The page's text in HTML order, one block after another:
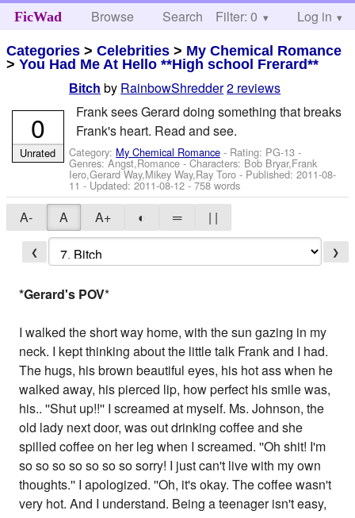
FicWad Browse Search Help
Filter: 0 Log in
Categories >Celebrities > My Chemical Romance
>You Had Me At Hello **High school Frerard**
Bitch by RainbowShredder2 reviews
Frank sees Gerard doing something that breaks
Frank's heart. Read and see.
Category: My Chemical Romance - Rating: PG-13 -
Genres: Angst,Romance -Characters: Bob Bryar,Frank
Iero,Gerard Way,Mikey Way,Ray Toro - Published:2011-08-
11 - Updated:2011-08-12 - 758 words
0
Unrated
A- A A+ ◐ ═ | |
❮ ❯
*Gerard's POV*
I walked the short way home, with the sun gazing in my
neck. I kept thinking about the little talk Frank and I had.
The hugs, his brown beautiful eyes, his hot ass when he
walked away, his pierced lip, how perfect his smile was,
his.. ''Shut up!!'' I screamed at myself. Ms. Johnson, the
old lady next door, was out drinking coffee and she
spilled coffee on her leg when I screamed. ''Oh shit! I'm
so so so so so so so sorry! I just can't live with my own
thoughts.'' I apologized. ''Oh, it's okay. The coffee wasn't
very hot. And I understand. Being a teenager isn't easy,